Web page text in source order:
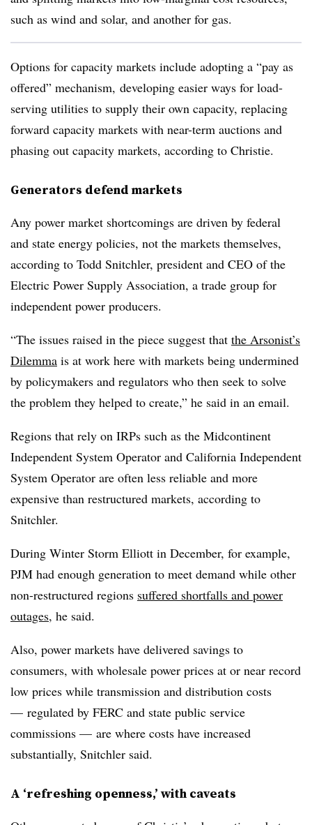
such as wind and solar, and another for gas.
Options for capacity markets include adopting a “pay as
offered” mechanism, developing easier ways for load-
serving utilities to supply their own capacity, replacing
forward capacity markets with near-term auctions and
phasing out capacity markets, according to Christie.
Generators defend markets
Any power market shortcomings are driven by federal
and state energy policies, not the markets themselves,
according to Todd Snitchler, president and CEO of the
Electric Power Supply Association, a trade group for
independent power producers.
“The issues raised in the piece suggest that the Arsonist’s
Dilemma is at work here with markets being undermined
by policymakers and regulators who then seek to solve
the problem they helped to create,” he said in an email.
Regions that rely on IRPs such as the Midcontinent
Independent System Operator and California Independent
System Operator are often less reliable and more
expensive than restructured markets, according to
Snitchler.
During Winter Storm Elliott in December, for example,
PJM had enough generation to meet demand while other
non-restructured regions suffered shortfalls and power
outages, he said.
Also, power markets have delivered savings to
consumers, with wholesale power prices at or near record
low prices while transmission and distribution costs
— regulated by FERC and state public service
commissions — are where costs have increased
substantially, Snitchler said.
A ‘refreshing openness,’ with caveats